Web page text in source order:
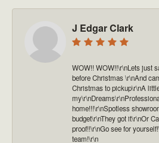
J Edgar Clark
WOW!! WOW!!\r\nLets just
before Christmas \r\nAnd
Christmas to pickup\r\nA
home!!!\r\nSpotless
budget\r\nThey got it\r\nOr
proof!!\r\nGo see for
team!\r\n